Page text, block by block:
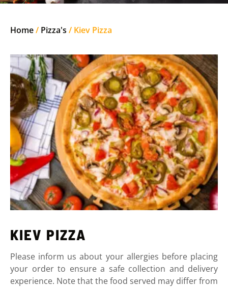
Home/ Pizza's / Kiev Pizza
KIEV PIZZA
Please inform us about your allergies before placing
your order to ensure a safe collection and delivery
experience. Note that the food served may differ from